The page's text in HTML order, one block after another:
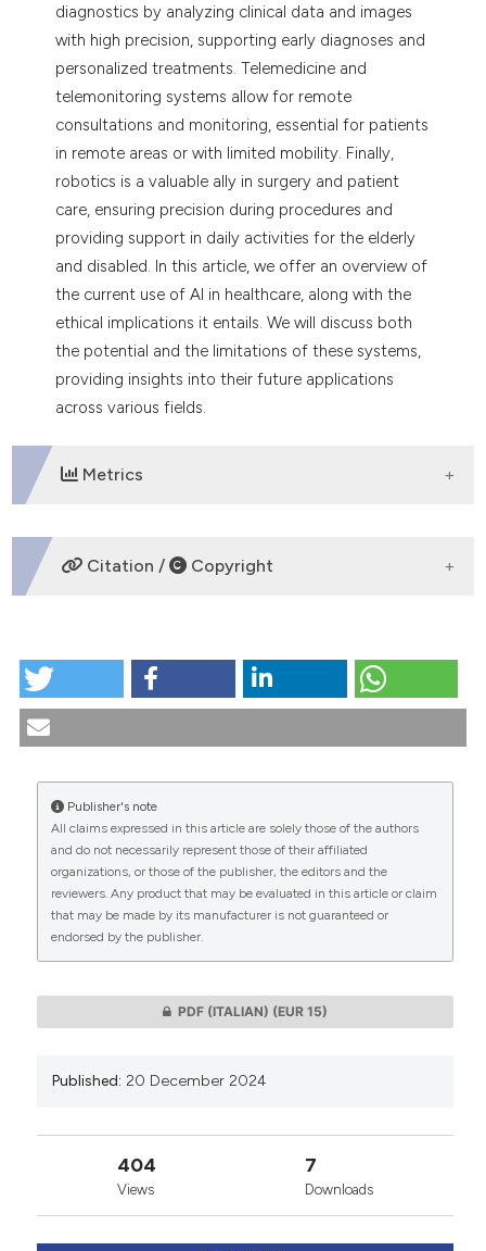
diagnostics by analyzing clinical data and images
with high precision, supporting early diagnoses and
personalized treatments. Telemedicine and
telemonitoring systems allow for remote
consultations and monitoring, essential for patients
in remote areas or with limited mobility. Finally,
robotics is a valuable ally in surgery and patient
care, ensuring precision during procedures and
providing support in daily activities for the elderly
and disabled. In this article, we offer an overview of
the current use of AI in healthcare, along with the
ethical implications it entails. We will discuss both
the potential and the limitations of these systems,
providing insights into their future applications
across various fields.
Metrics
DOWNLOADS
CITATIONS
0 0
Citation / Copyright
The ethics of new technologies in healthcare: where
More Citation Formats
This work is licensed under a
Creative Commons
Attribution-NonCommercial 4.0 International
License.
Publisher's note
All claims expressed in this article are solely those of the authors
and do not necessarily represent those of their affiliated
organizations, or those of the publisher, the editors and the
reviewers. Any product that may be evaluated in this article or claim
that may be made by its manufacturer is not guaranteed or
endorsed by the publisher.
PDF (ITALIAN) (EUR 15)
Published: 20 December 2024
404
Views
7
Downloads